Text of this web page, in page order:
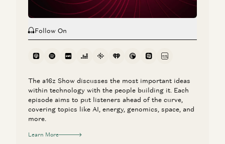
Follow On
The a16z Show discusses the most important ideas
within technology with the people building it. Each
episode aims to put listeners ahead of the curve,
covering topics like AI, energy, genomics, space, and
more.
Learn More